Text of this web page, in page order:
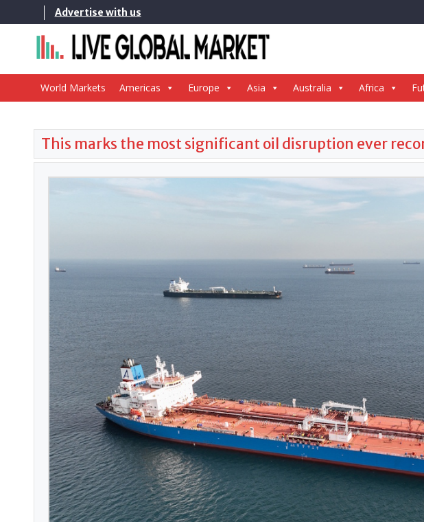
to
Advertise with us
World Markets Americas Europe Asia Australia Africa
This marks the most significant oil disruption ever